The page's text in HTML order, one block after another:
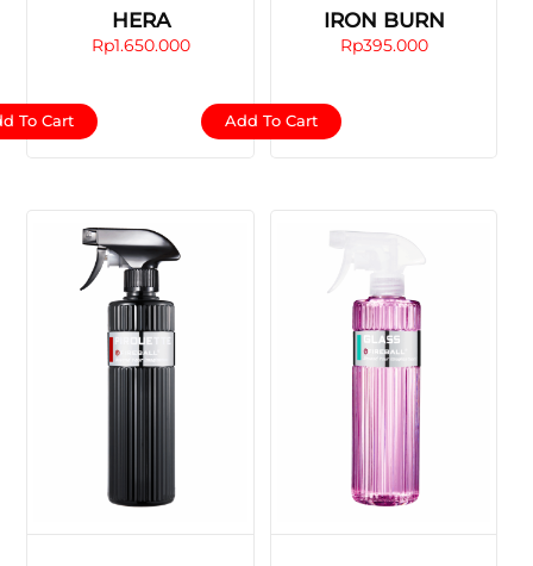
HERA
Rp1.650.000
To Cart
IRON BURN
Rp395.000
Add To Cart